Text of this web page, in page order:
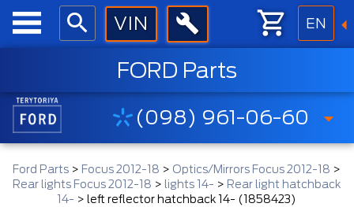
EN
FORD Parts
(098) 961-06-60
Ford Parts > Focus 2012-18 > Optics/Mirrors Focus 2012-18 >
Rear lights Focus 2012-18 > lights 14- > Rear light hatchback
14- > left reflector hatchback 14- (1858423)